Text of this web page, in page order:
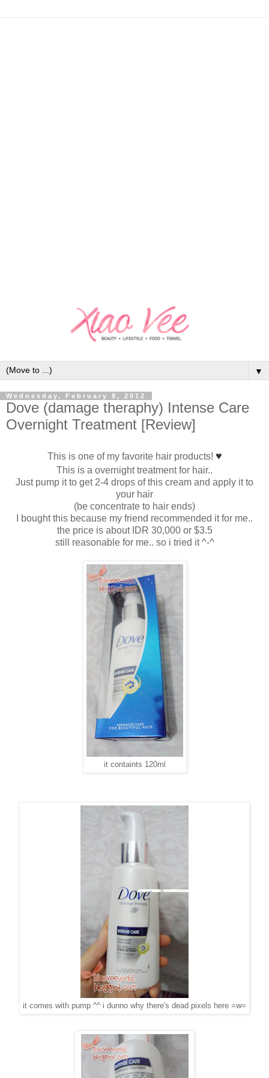
▼
Wednesday, February 8, 2012
Dove (damage theraphy) Intense Care
Overnight Treatment [Review]
This is one of my favorite hair products! ♥
This is a overnight treatment for hair..
Just pump it to get 2-4 drops of this cream and apply it to
your hair
(be concentrate to hair ends)
I bought this because my friend recommended it for me..
the price is about IDR 30,000 or $3.5
still reasonable for me.. so i tried it ^-^
it containts 120ml
it comes with pump ^^ i dunno why there's dead pixels here =w=